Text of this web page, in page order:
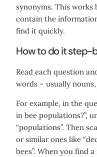
synonyms. This works
contain the
find it quickly.
How to do it
Read each question
words – usually
For example, in the
in bee populations?”,
“populations”. Then
or similar ones like
bees”. When you find